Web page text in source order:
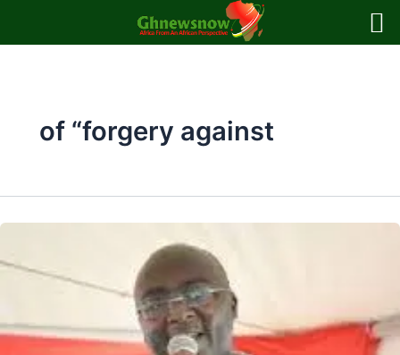
of “forgery against